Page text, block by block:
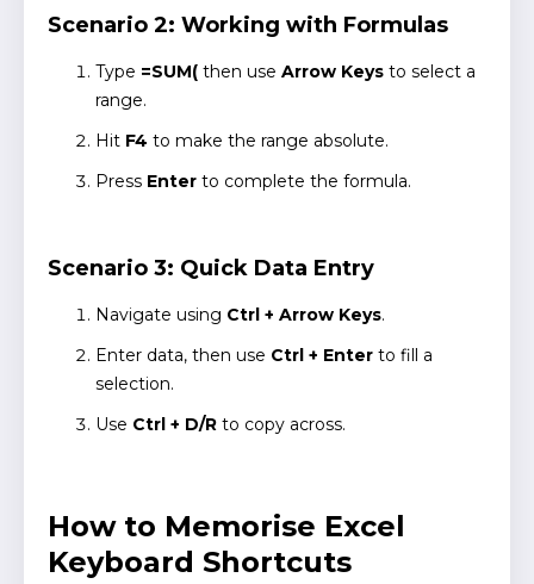
Scenario 2: Working with Formulas
Type =SUM( then use Arrow Keys to select a
range.
Hit F4 to make the range absolute.
Press Enter to complete the formula.
Scenario 3: Quick Data Entry
Navigate using Ctrl + Arrow Keys.
Enter data, then use Ctrl + Enter to fill a
selection.
Use Ctrl + D/R to copy across.
How to Memorise Excel
Keyboard Shortcuts